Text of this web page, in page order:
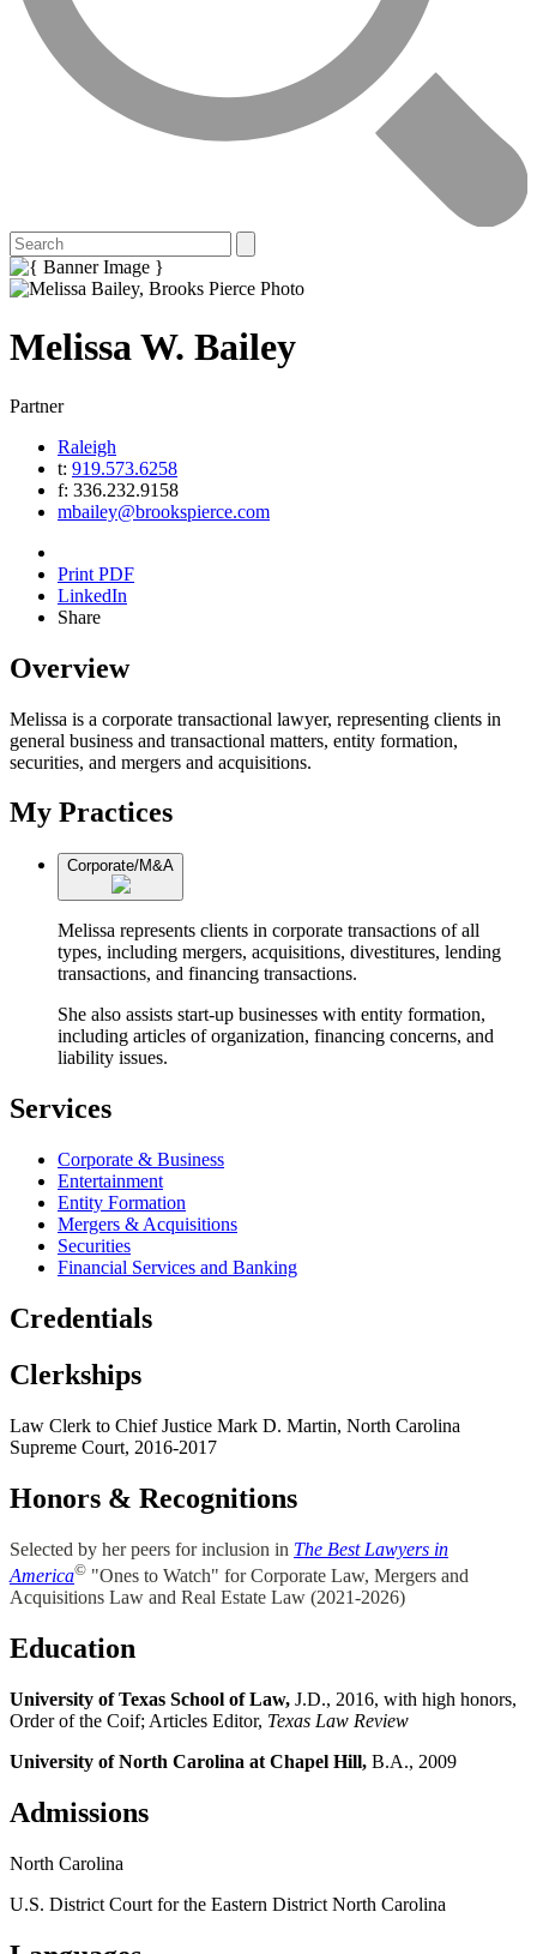
MelissaW. Bailey
Partner
Raleigh
t: 919.573.6258
f: 336.232.9158
mbailey@brookspierce.com
Print PDF
LinkedIn
Share
Overview
Melissa is a corporate transactional lawyer, representing clients in
general business and transactional matters, entity formation,
securities, and mergers and acquisitions.
My Practices
Corporate/M&A
Melissa represents clients in corporate transactions of all
types, including mergers, acquisitions, divestitures, lending
transactions, and financing transactions.
She also assists start-up businesses with entity formation,
including articles of organization, financing concerns, and
liability issues.
Services
Corporate & Business
Entertainment
Entity Formation
Mergers & Acquisitions
Securities
Financial Services and Banking
Credentials
Clerkships
Law Clerk to Chief Justice Mark D. Martin, North Carolina
Supreme Court, 2016-2017
Honors & Recognitions
Selected by her peers for inclusion in The Best Lawyers in
America© "Ones to Watch" for Corporate Law, Mergers and
Acquisitions Law and Real Estate Law (2021-2026)
Education
University of Texas School of Law, J.D., 2016, with high honors,
Order of the Coif; Articles Editor, Texas Law Review
University of North Carolina at Chapel Hill, B.A., 2009
Admissions
North Carolina
U.S. District Court for the Eastern District North Carolina